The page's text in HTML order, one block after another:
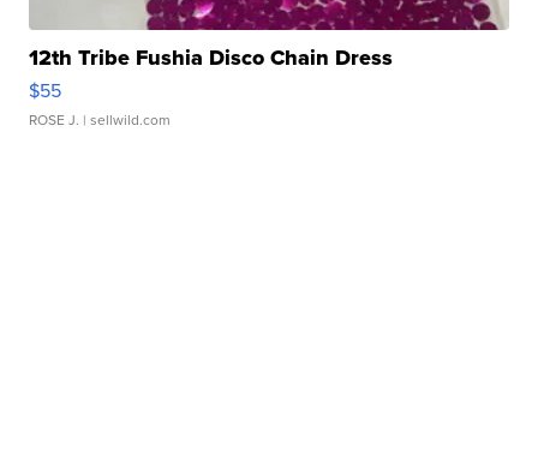
12th Tribe Fushia Disco Chain Dress
$55
ROSE J. | sellwild.com